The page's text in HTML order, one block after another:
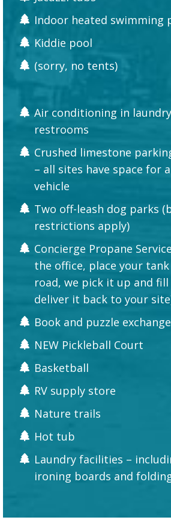
Indoor heated swimming
Kiddie pool
(sorry, no tents)
Air conditioning in
restrooms
Crushed limestone
– all sites have space for
vehicle
Two off-leash dog parks
restrictions apply)
Concierge Propane
the office, place your
road, we pick it up and
deliver it back to your
Book and puzzle exchange
NEW Pickleball Court
Basketball
RV supply store
Nature trails
Hot tub
Laundry facilities –
ironing boards and